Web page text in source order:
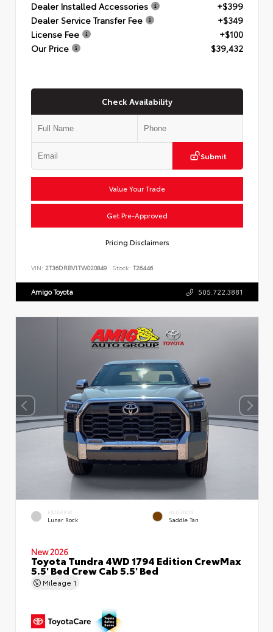
Dealer Installed Accessories
+$399
Dealer Service Transfer Fee
+$349
License Fee
+$100
Our Price
$39,432
Check Availability
Submit
Value Your Trade
Get Pre-Approved
Pricing Disclaimers
VIN: 2T36DRBV1TW020849 Stock: T26446
Amigo Toyota 505.722.3881
EXTERIOR
Lunar Rock
INTERIOR
Saddle Tan
New 2026
Toyota Tundra 4WD 1794 Edition CrewMax
5.5' Bed Crew Cab 5.5' Bed
Mileage 1